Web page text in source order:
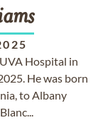
Hospital in
He was born
to Albany